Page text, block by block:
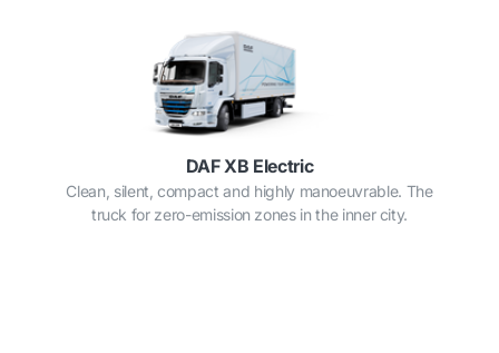
DAF XB Electric
Clean, silent, compact and highly manoeuvrable. The
truck for zero-emission zones in the inner city.